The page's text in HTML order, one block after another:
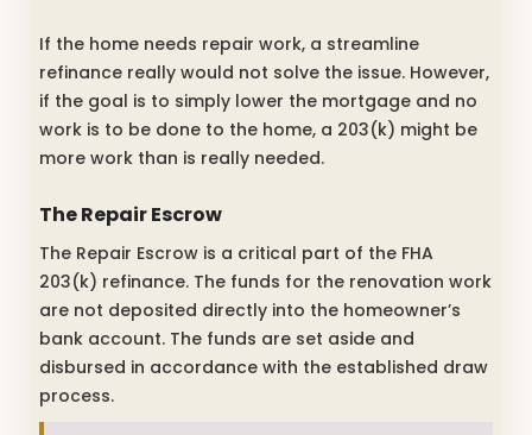
If the home needs repair work, a streamline
refinance really would not solve the issue. However,
if the goal is to simply lower the mortgage and no
work is to be done to the home, a 203(k) might be
more work than is really needed.
The Repair Escrow
The Repair Escrow is a critical part of the FHA
203(k) refinance. The funds for the renovation work
are not deposited directly into the homeowner’s
bank account. The funds are set aside and
disbursed in accordance with the established draw
process.